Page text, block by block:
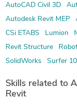
AutoCAD Civil 3D
Autodesk Revit MEP
CSi ETABS
Lumion
Revit Structure
SolidWorks
Surfer 10
Skills related to
Revit